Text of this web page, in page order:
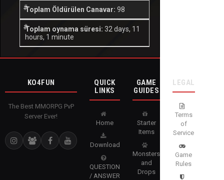
Toplam Öldürülen Canavar: 98
Toplam oynama süresi: 32 days, 11
hours, 1 minute
KO4FUN
The Best MMORPG PvP
Server Ever!
QUICK
LINKS
Home
Download
QUESTION
/ ANSWER
GAME
GUIDES
Starter
Items
Monsters
and
Drops
LEGAL
Terms
of
Service
Game
Rules